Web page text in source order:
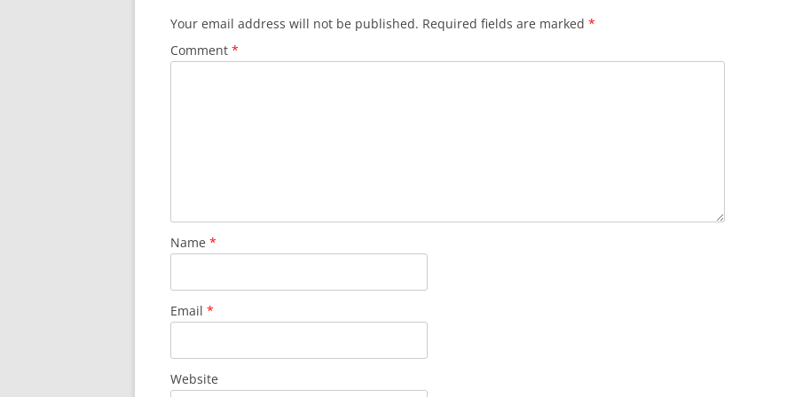
Your email address will not be published. Required fields are marked *
Comment *
Name *
Email *
Website